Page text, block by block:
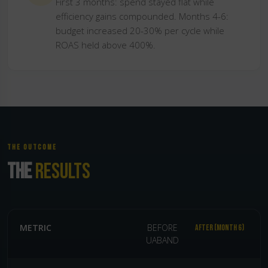
efficiency gains compounded. Months 4-6:
budget increased 20-30% per cycle while
ROAS held above 400%.
THE OUTCOME
THERESULTS
METRIC
BEFORE
UABAND
AFTER (MONTH 6)